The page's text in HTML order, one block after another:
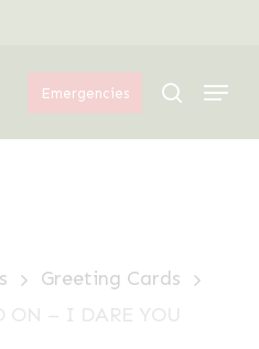
Emergencies search
Menu
Greeting Cards
ON – I DARE YOU